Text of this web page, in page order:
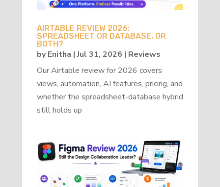
AIRTABLE REVIEW 2026:
SPREADSHEET OR DATABASE, OR
BOTH?
byEnitha |Jul 31, 2026 | Reviews
Our Airtable review for 2026 covers
views, automation, AI features, pricing, and
whether the spreadsheet-database hybrid
still holds up